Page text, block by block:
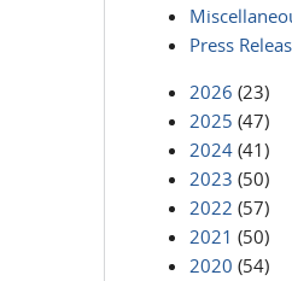
Press
2026 (23)
2025 (47)
2024 (41)
2023 (50)
2022 (57)
2021 (50)
2020 (54)